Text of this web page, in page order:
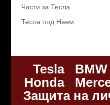
Части за Тесла
Тесла под Наем
Tesla BMW
Honda
Защита на